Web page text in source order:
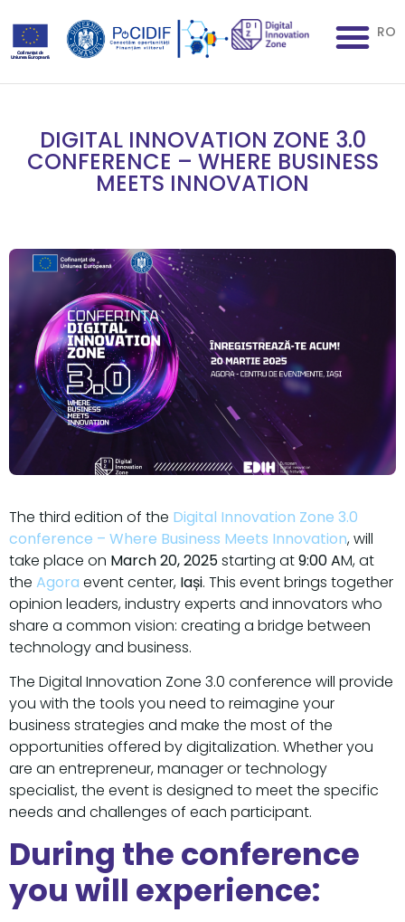
RO
DIGITAL INNOVATION ZONE 3.0
CONFERENCE – WHERE BUSINESS
MEETS INNOVATION
The third edition of the Digital Innovation Zone 3.0
conference – Where Business Meets Innovation, will
take place on March 20, 2025starting at9:00 AM, at
the Agora event center, Iași. This event brings together
opinion leaders, industry experts and innovators who
share a common vision: creating a bridge between
technology and business.
The Digital Innovation Zone 3.0 conference will provide
you with the tools you need to reimagine your
business strategies and make the most of the
opportunities offered by digitalization. Whether you
are an entrepreneur, manager or technology
specialist, the event is designed to meet the specific
needs and challenges of each participant.
During the conference
you will experience: